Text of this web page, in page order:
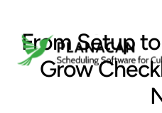
From Setup
Grow